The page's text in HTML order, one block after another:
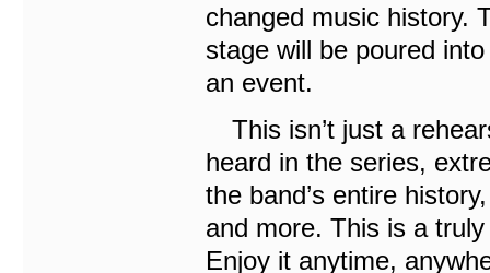
changed music history.
stage will be poured
an event.
This isn’t just a
heard in the series,
the band’s entire
and more. This is a
Enjoy it anytime,